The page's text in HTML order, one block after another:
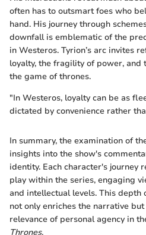
often has to outsmart foes who
hand. His journey through
downfall is emblematic of the
in Westeros. Tyrion’s arc invites
loyalty, the fragility of power, and
the game of thrones.
"In Westeros, loyalty can be as
dictated by convenience rather
In summary, the examination of
insights into the show's
identity. Each character's journey
play within the series, engaging
and intellectual levels. This
not only enriches the narrative
relevance of personal agency in
Thrones.